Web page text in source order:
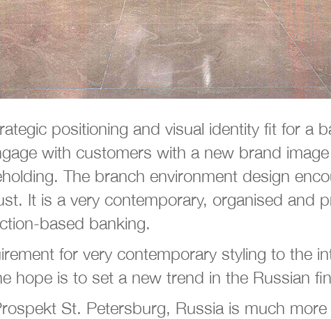
positioning and visual identity fit for a
with customers with a new brand
The branch environment design
It is a very contemporary, organised and
based banking.
for very contemporary styling to the
hope is to set a new trend in the Russian
St. Petersburg, Russia is much